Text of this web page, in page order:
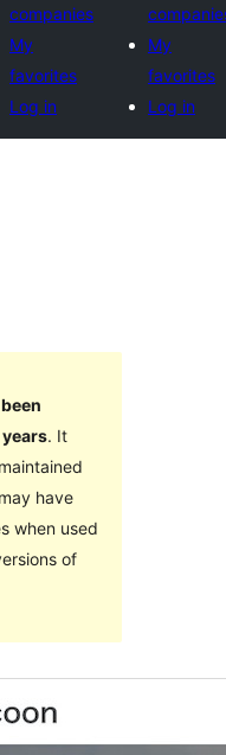
companies
My
favorites
Log in
My
favorites
Log in
. It
have
when used
of